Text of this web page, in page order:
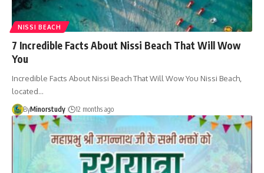
NISSI BEACH
7 Incredible Facts About Nissi Beach That Will Wow
You
Incredible Facts About Nissi Beach That Will Wow You Nissi Beach,
located…
ByMinorstudy 12 months ago